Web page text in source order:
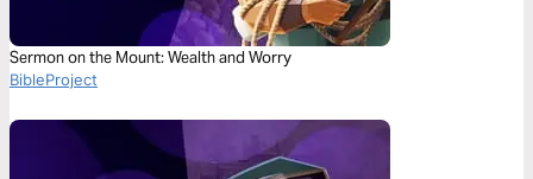
Sermon on the Mount: Wealth and Worry
BibleProject